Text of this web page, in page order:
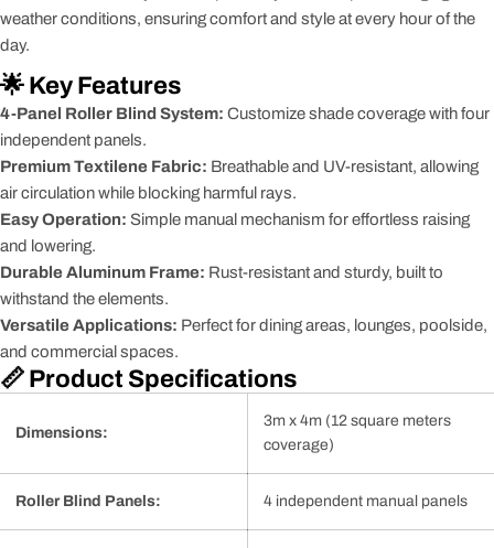
weather conditions, ensuring comfort and style at every hour of the
day.
🌟 Key Features
4-Panel Roller Blind System: Customize shade coverage with four
independent panels.
Premium Textilene Fabric: Breathable and UV-resistant, allowing
air circulation while blocking harmful rays.
Easy Operation: Simple manual mechanism for effortless raising
and lowering.
Durable Aluminum Frame: Rust-resistant and sturdy, built to
withstand the elements.
Versatile Applications: Perfect for dining areas, lounges, poolside,
and commercial spaces.
📏 Product Specifications
Dimensions:
3m x 4m (12 square meters
coverage)
Roller Blind Panels: 4 independent manual panels